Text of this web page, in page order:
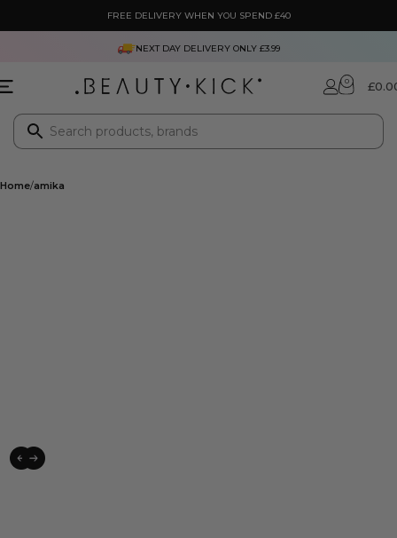
FREE DELIVERY WHEN YOU SPEND £40
NEXT DAY DELIVERY ONLY £3.99
0 £
Home amika